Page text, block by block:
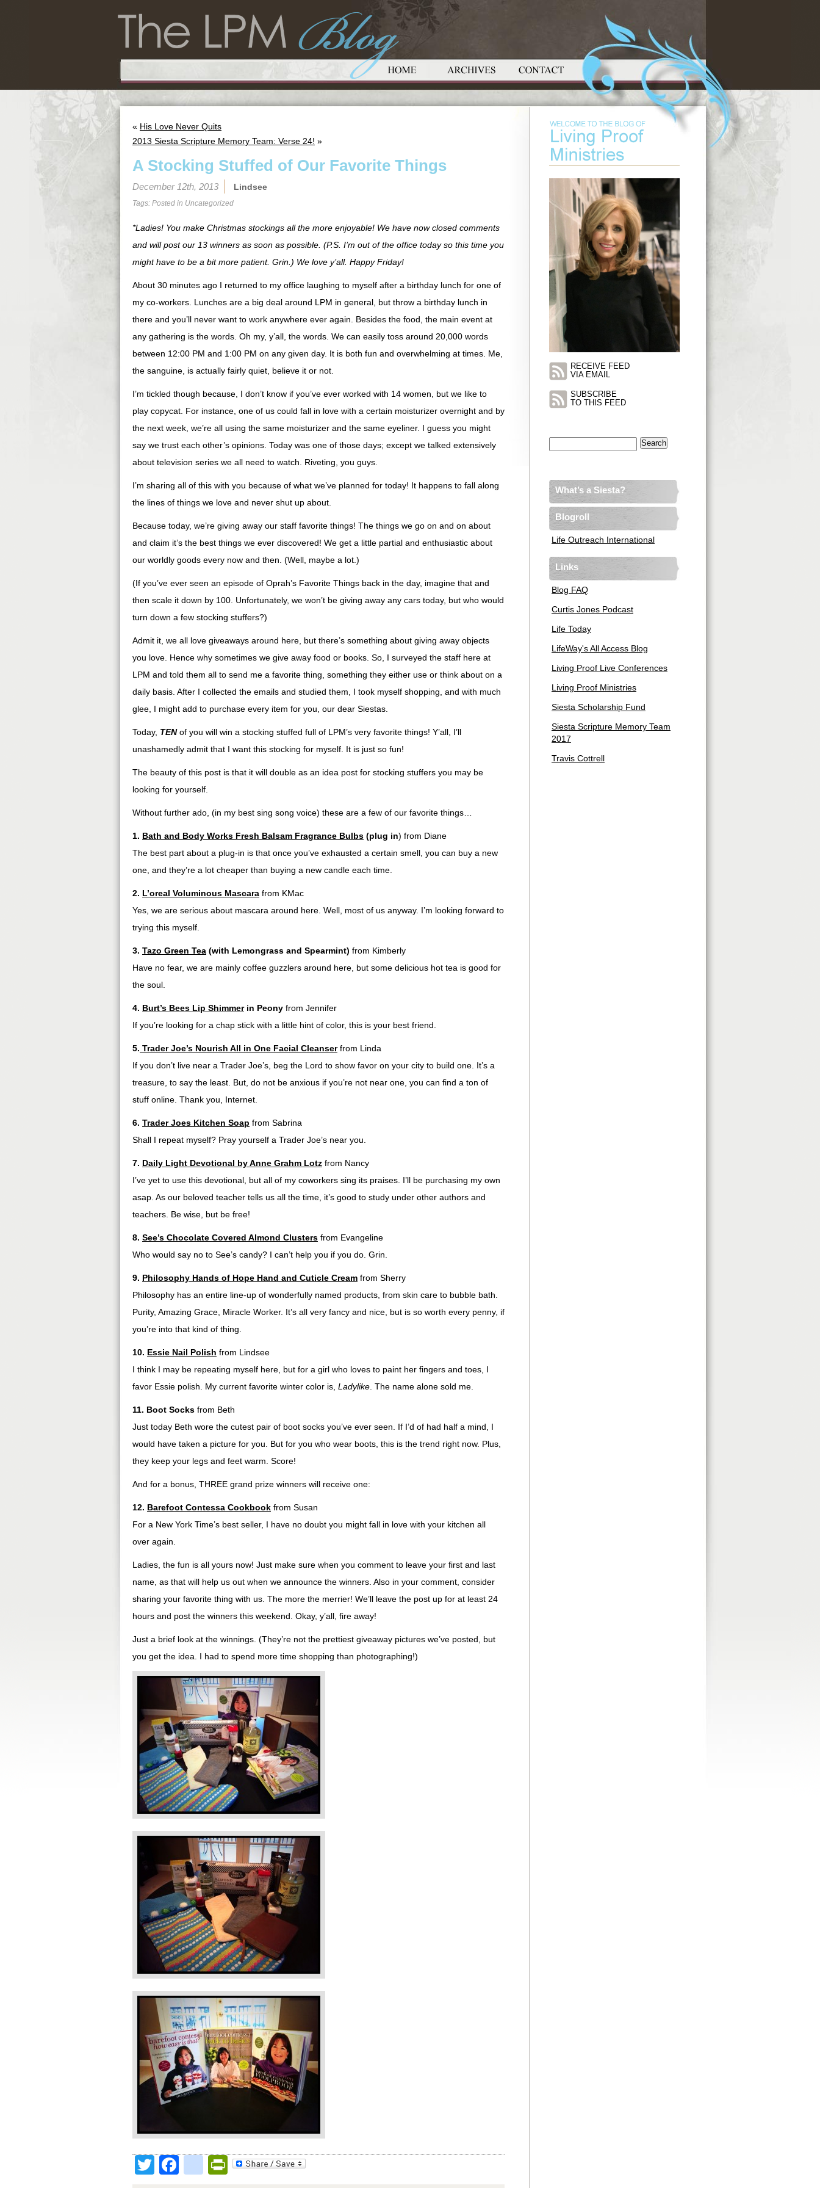
« His Love Never Quits
2013 Siesta Scripture Memory Team: Verse 24! »
A Stocking Stuffed of Our Favorite Things
December 12th, 2013 Lindsee
Tags: Posted in Uncategorized
*Ladies! You make Christmas stockings all the more enjoyable! We have now closed comments
and will post our 13 winners as soon as possible. (P.S. I’m out of the office today so this time you
might have to be a bit more patient. Grin.) We love y’all. Happy Friday!
About 30 minutes ago I returned to my office laughing to myself after a birthday lunch for one of
my co-workers. Lunches are a big deal around LPM in general, but throw a birthday lunch in
there and you’ll never want to work anywhere ever again. Besides the food, the main event at
any gathering is the words. Oh my, y’all, the words. We can easily toss around 20,000 words
between 12:00 PM and 1:00 PM on any given day. It is both fun and overwhelming at times. Me,
the sanguine, is actually fairly quiet, believe it or not.
I’m tickled though because, I don’t know if you’ve ever worked with 14 women, but we like to
play copycat. For instance, one of us could fall in love with a certain moisturizer overnight and by
the next week, we’re all using the same moisturizer and the same eyeliner. I guess you might
say we trust each other’s opinions. Today was one of those days; except we talked extensively
about television series we all need to watch. Riveting, you guys.
I’m sharing all of this with you because of what we’ve planned for today! It happens to fall along
the lines of things we love and never shut up about.
Because today, we’re giving away our staff favorite things! The things we go on and on about
and claim it’s the best things we ever discovered! We get a little partial and enthusiastic about
our worldly goods every now and then. (Well, maybe a lot.)
(If you’ve ever seen an episode of Oprah’s Favorite Things back in the day, imagine that and
then scale it down by 100. Unfortunately, we won’t be giving away any cars today, but who would
turn down a few stocking stuffers?)
Admit it, we all love giveaways around here, but there’s something about giving away objects
you love. Hence why sometimes we give away food or books. So, I surveyed the staff here at
LPM and told them all to send me a favorite thing, something they either use or think about on a
daily basis. After I collected the emails and studied them, I took myself shopping, and with much
glee, I might add to purchase every item for you, our dear Siestas.
Today, TENof you will win a stocking stuffed full of LPM’s very favorite things! Y’all, I’ll
unashamedly admit that I want this stocking for myself. It is just so fun!
The beauty of this post is that it will double as an idea post for stocking stuffers you may be
looking for yourself.
Without further ado, (in my best sing song voice) these are a few of our favorite things…
1. Bath and Body Works Fresh Balsam Fragrance Bulbs (plug in) from Diane
The best part about a plug-in is that once you’ve exhausted a certain smell, you can buy a new
one, and they’re a lot cheaper than buying a new candle each time.
2. L’oreal Voluminous Mascara from KMac
Yes, we are serious about mascara around here. Well, most of us anyway. I’m looking forward to
trying this myself.
3. Tazo Green Tea (with Lemongrass and Spearmint) from Kimberly
Have no fear, we are mainly coffee guzzlers around here, but some delicious hot tea is good for
the soul.
4. Burt’s Bees Lip Shimmerin Peony from Jennifer
If you’re looking for a chap stick with a little hint of color, this is your best friend.
5. Trader Joe’s Nourish All in One Facial Cleanserfrom Linda
If you don’t live near a Trader Joe’s, beg the Lord to show favor on your city to build one. It’s a
treasure, to say the least. But, do not be anxious if you’re not near one, you can find a ton of
stuff online. Thank you, Internet.
6. Trader Joes Kitchen Soap from Sabrina
Shall I repeat myself? Pray yourself a Trader Joe’s near you.
7. Daily Light Devotional by Anne Grahm Lotz from Nancy
I’ve yet to use this devotional, but all of my coworkers sing its praises. I’ll be purchasing my own
asap. As our beloved teacher tells us all the time, it’s good to study under other authors and
teachers. Be wise, but be free!
8. See’s Chocolate Covered Almond Clusters from Evangeline
Who would say no to See’s candy? I can’t help you if you do. Grin.
9. Philosophy Hands of Hope Hand and Cuticle Cream from Sherry
Philosophy has an entire line-up of wonderfully named products, from skin care to bubble bath.
Purity, Amazing Grace, Miracle Worker. It’s all very fancy and nice, but is so worth every penny, if
you’re into that kind of thing.
10. Essie Nail Polish from Lindsee
I think I may be repeating myself here, but for a girl who loves to paint her fingers and toes, I
favor Essie polish. My current favorite winter color is, Ladylike . The name alone sold me.
11. Boot Socks from Beth
Just today Beth wore the cutest pair of boot socks you’ve ever seen. If I’d of had half a mind, I
would have taken a picture for you. But for you who wear boots, this is the trend right now. Plus,
they keep your legs and feet warm. Score!
And for a bonus, THREE grand prize winners will receive one:
12. Barefoot Contessa Cookbook from Susan
For a New York Time’s best seller, I have no doubt you might fall in love with your kitchen all
over again.
Ladies, the fun is all yours now! Just make sure when you comment to leave your first and last
name, as that will help us out when we announce the winners. Also in your comment, consider
sharing your favorite thing with us. The more the merrier! We’ll leave the post up for at least 24
hours and post the winners this weekend. Okay, y’all, fire away!
Just a brief look at the winnings. (They’re not the prettiest giveaway pictures we’ve posted, but
you get the idea. I had to spend more time shopping than photographing!)
TwitterFacebook
google_bookmarks
PrintFriendly
RECEIVE FEED
VIA EMAIL
SUBSCRIBE
TO THIS FEED
What’s a Siesta?
Blogroll
Life Outreach International
Links
Blog FAQ
Curtis Jones Podcast
Life Today
LifeWay's All Access Blog
Living Proof Live Conferences
Living Proof Ministries
Siesta Scholarship Fund
Siesta Scripture Memory Team
2017
Travis Cottrell